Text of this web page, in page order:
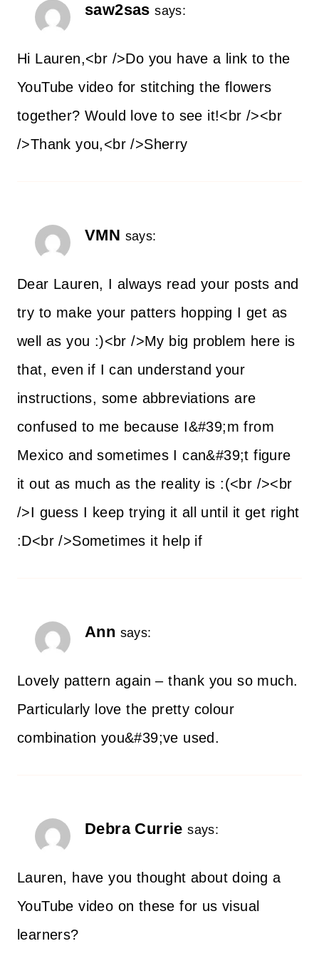
saw2sas says:
Hi Lauren,<br />Do you have a link to the
YouTube video for stitching the flowers
together? Would love to see it!<br /><br
/>Thank you,<br />Sherry
VMN says:
Dear Lauren, I always read your posts and
try to make your patters hopping I get as
well as you :)<br />My big problem here is
that, even if I can understand your
instructions, some abbreviations are
confused to me because I&#39;m from
Mexico and sometimes I can&#39;t figure
it out as much as the reality is :(<br /><br
/>I guess I keep trying it all until it get right
:D<br />Sometimes it help if
Ann says:
Lovely pattern again – thank you so much.
Particularly love the pretty colour
combination you&#39;ve used.
Debra Currie says:
Lauren, have you thought about doing a
YouTube video on these for us visual
learners?